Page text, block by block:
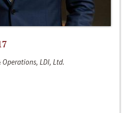
Operations, LDI, Ltd.